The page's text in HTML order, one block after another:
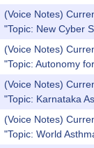
(Voice Notes)
"Topic: New Cyber
(Voice Notes)
"Topic: Autonomy
(Voice Notes)
"Topic: Karnataka
(Voice Notes)
"Topic: World